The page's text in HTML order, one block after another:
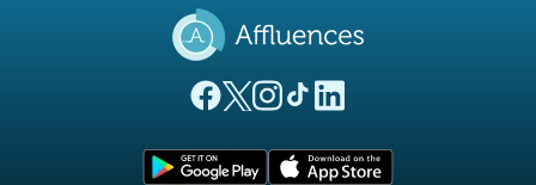
(new tab)
(new tab)
(new tab)(new tab)
(new tab)